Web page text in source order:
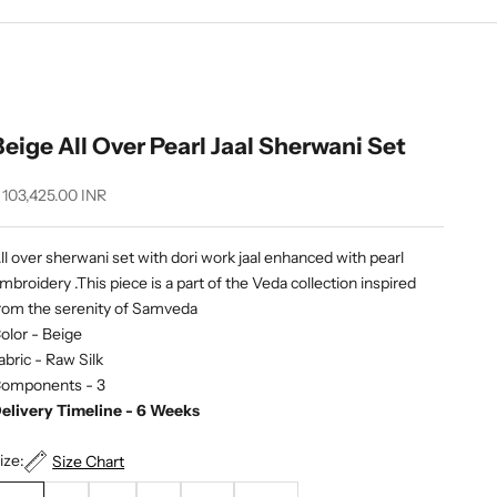
All Over Pearl Jaal Sherwani Set
price
103,425.00 INR
over sherwani set with dori work jaal enhanced with pearl
.This piece is a part of the Veda collection inspired
the serenity of Samveda
- Beige
- Raw Silk
- 3
Timeline - 6 Weeks
Size Chart